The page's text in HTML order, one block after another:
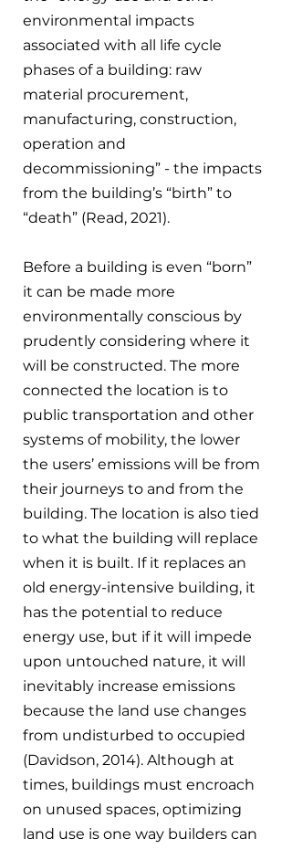
environmental impacts
associated with all life cycle
phases of a building: raw
material procurement,
manufacturing, construction,
operation and
decommissioning” - the impacts
from the building’s “birth” to
“death” (Read, 2021).
Before a building is even “born”
it can be made more
environmentally conscious by
prudently considering where it
will be constructed. The more
connected the location is to
public transportation and other
systems of mobility, the lower
the users’ emissions will be from
their journeys to and from the
building. The location is also tied
to what the building will replace
when it is built. If it replaces an
old energy-intensive building, it
has the potential to reduce
energy use, but if it will impede
upon untouched nature, it will
inevitably increase emissions
because the land use changes
from undisturbed to occupied
(Davidson, 2014). Although at
times, buildings must encroach
on unused spaces, optimizing
land use is one way builders can